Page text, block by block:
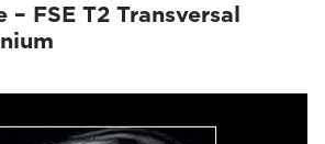
– FSE T2 Transversal